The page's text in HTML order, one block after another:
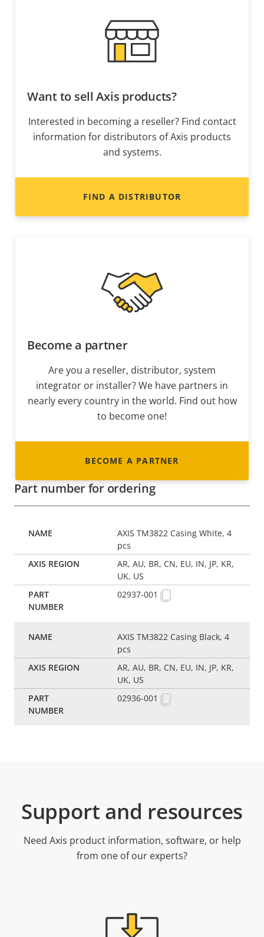
Want to sell Axis products?
Interested in becoming a reseller? Find contact
information for distributors of Axis products
and systems.
FIND A DISTRIBUTOR
Become a partner
Are you a reseller, distributor, system
integrator or installer? We have partners in
nearly every country in the world. Find out how
to become one!
BECOME A PARTNER
Part number for ordering
AXIS TM3822 Casing White, 4
pcs
AR, AU, BR, CN, EU, IN, JP, KR,
UK, US
02937-001
AXIS TM3822 Casing Black, 4
pcs
AR, AU, BR, CN, EU, IN, JP, KR,
UK, US
02936-001
Support and resources
Need Axis product information, software, or help
from one of our experts?